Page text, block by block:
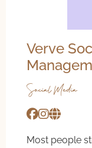
Verve
Social Media
Most people